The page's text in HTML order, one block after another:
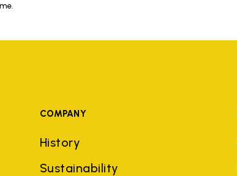
COMPANY
History
Sustainability